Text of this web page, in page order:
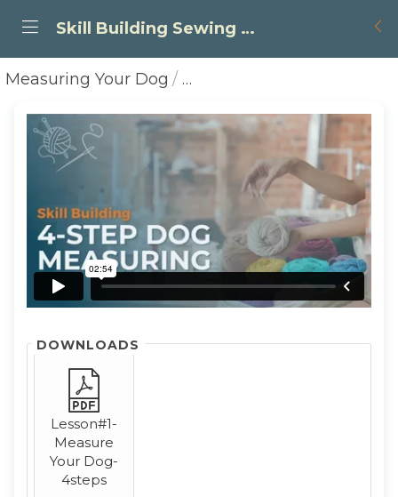
Skill Building Sewing Tutorials
Measuring Your Dog Simple - 4 Steps to
DOWNLOADS
Lesson#1-
Measure
Your Dog-
4steps